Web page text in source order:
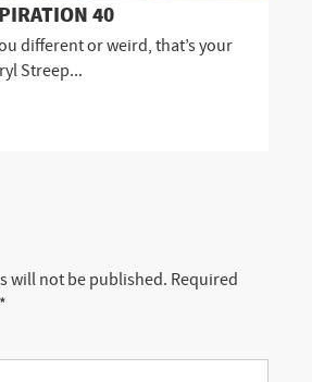
40
different or weird, that’s your
Streep...
will not be published. Required
*